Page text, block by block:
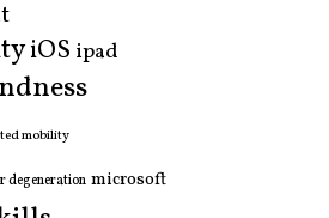
iOS ipad
mobility
degeneration microsoft